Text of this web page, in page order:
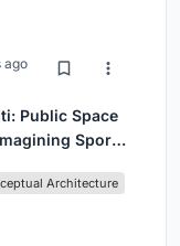
ago
Public Space
Sport,
Architecture